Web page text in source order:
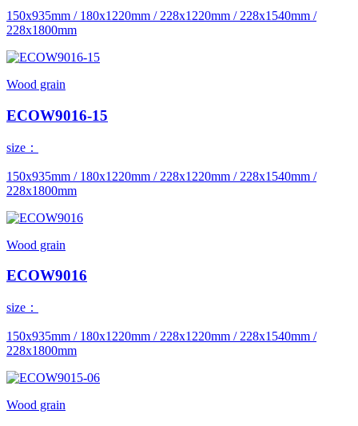
150x935mm / 180x1220mm / 228x1220mm / 228x1540mm /
228x1800mm
Wood grain
ECOW9016-15
size：
150x935mm / 180x1220mm / 228x1220mm / 228x1540mm /
228x1800mm
Wood grain
ECOW9016
size：
150x935mm / 180x1220mm / 228x1220mm / 228x1540mm /
228x1800mm
Wood grain